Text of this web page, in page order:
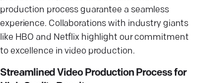
production process guarantee a seamless
experience. Collaborations with industry giants
like HBO and Netflix highlight our commitment
to excellence in video production.
Streamlined Video Production Process for